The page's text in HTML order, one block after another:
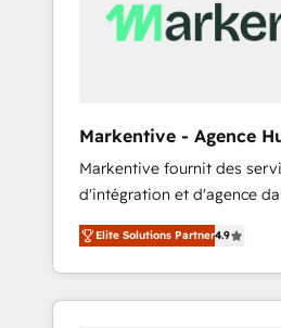
Markentive - Agence
EN
Markentive fournit des
d'intégration et d'agence
et North America. Avec plus
marketing automation,
et webdesign. Markentive is both a
consulting firm, a digital
Elite Solutions Partner4.9